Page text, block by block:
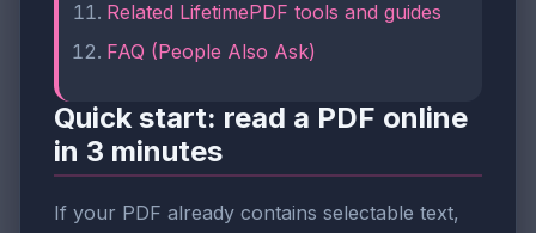
Related LifetimePDF tools and guides
FAQ (People Also Ask)
Quick start: read a PDF online
in 3 minutes
If your PDF already contains selectable text,